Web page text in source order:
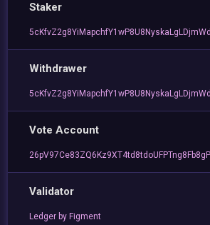
Staker
Withdrawer
Vote Account
Validator
Ledger by Figment